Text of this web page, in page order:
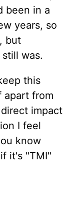
been in a
years, so
but
was.
this
apart from
impact
I feel
know
it's "TMI"